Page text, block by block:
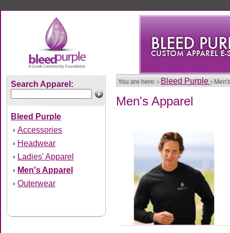
Search Apparel:
Bleed Purple
› Accessories
› Headwear
› Ladies' Apparel
› Men's Apparel
› Outerwear
You are here: › Bleed Purple ›
Men's Apparel